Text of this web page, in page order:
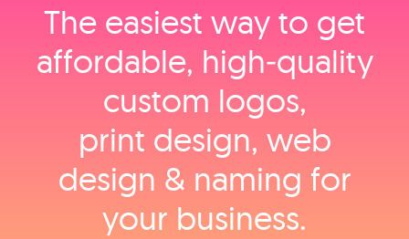
The easiest way to get
affordable, high‑quality
custom logos,
print design, web
design & naming for
your business.